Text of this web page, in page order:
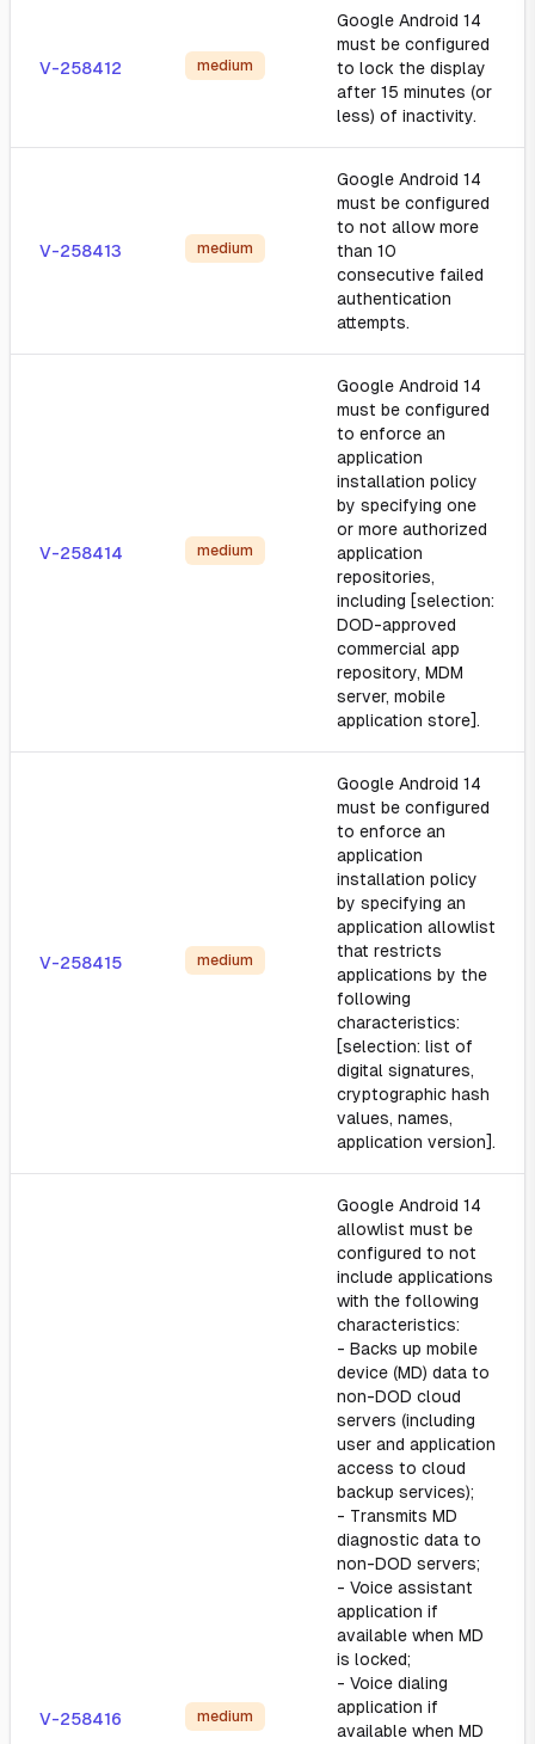
V-258412 medium
Google Android 14
must be configured
to lock the display
after 15 minutes (or
less) of inactivity.
V-258413 medium
Google Android 14
must be configured
to not allow more
than 10
consecutive failed
authentication
attempts.
V-258414 medium
Google Android 14
must be configured
to enforce an
application
installation policy
by specifying one
or more authorized
application
repositories,
including [selection:
DOD-approved
commercial app
repository, MDM
server, mobile
application store].
V-258415 medium
Google Android 14
must be configured
to enforce an
application
installation policy
by specifying an
application allowlist
that restricts
applications by the
following
characteristics:
[selection: list of
digital signatures,
cryptographic hash
values, names,
application version].
V-258416 medium
Google Android 14
allowlist must be
configured to not
include applications
with the following
characteristics:
- Backs up mobile
device (MD) data to
non-DOD cloud
servers (including
user and application
access to cloud
backup services);
- Transmits MD
diagnostic data to
non-DOD servers;
- Voice assistant
application if
available when MD
is locked;
- Voice dialing
application if
available when MD